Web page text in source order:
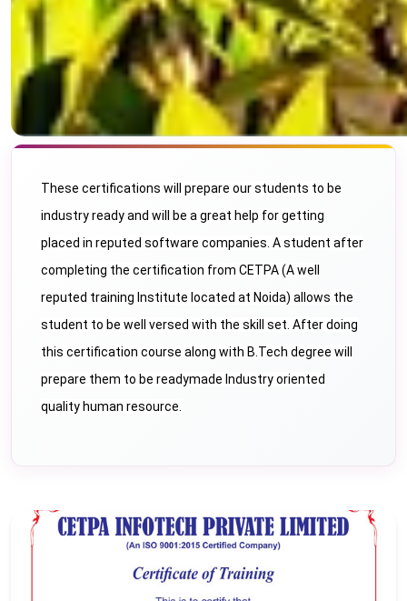
These certifications will prepare our students to be
industry ready and will be a great help for getting
placed in reputed software companies. A student after
completing the certification from CETPA (A well
reputed training Institute located at Noida) allows the
student to be well versed with the skill set. After doing
this certification course along with B.Tech degree will
prepare them to be readymade Industry oriented
quality human resource.